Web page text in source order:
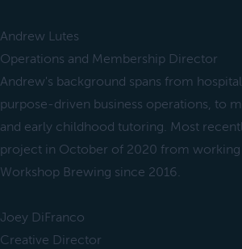
Andrew Lutes
Operations and Membership Director
Andrew's background spans from
purpose-driven business operations, to
and early childhood tutoring. Most
project in October of 2020 from working
Workshop Brewing since 2016.
Joey DiFranco
Creative Director